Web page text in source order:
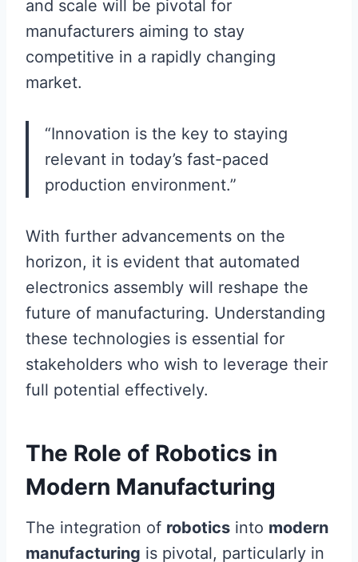
and scale will be pivotal for
manufacturers aiming to stay
competitive in a rapidly changing
market.
“Innovation is the key to staying
relevant in today’s fast-paced
production environment.”
With further advancements on the
horizon, it is evident that automated
electronics assembly will reshape the
future of manufacturing. Understanding
these technologies is essential for
stakeholders who wish to leverage their
full potential effectively.
The Role of Robotics in
Modern Manufacturing
The integration of robotics into modern
manufacturing is pivotal, particularly in